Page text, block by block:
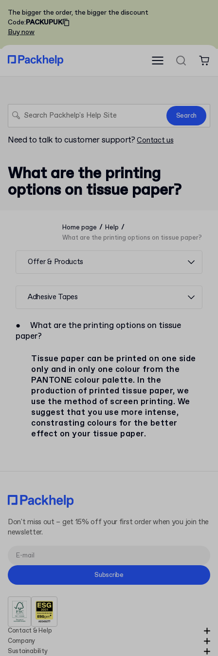
The bigger the order, the bigger the discount
Code:PACKUPUK
Buy now
Search
Need to talk to customer support? Contact us
What are the printing
options on tissue paper?
Home page / Help /
What are the printing options on tissue paper?
Offer & Products
Adhesive Tapes
●
What are the printing options on tissue
paper?
Tissue paper can be printed on one side
only and in only one colour from the
PANTONE colour palette. In the
production of printed tissue paper, we
use the method of screen printing. We
suggest that you use more intense,
constrasting colours for the better
effect on your tissue paper.
Contact & Help
Company
Sustainability
Don't miss out – get 15% off your first order when you join the
newsletter.
Subscribe